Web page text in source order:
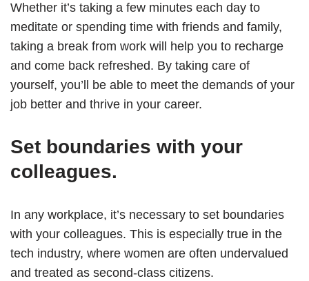
Whether it’s taking a few minutes each day to
meditate or spending time with friends and family,
taking a break from work will help you to recharge
and come back refreshed. By taking care of
yourself, you’ll be able to meet the demands of your
job better and thrive in your career.
Set boundaries with your
colleagues.
In any workplace, it’s necessary to set boundaries
with your colleagues. This is especially true in the
tech industry, where women are often undervalued
and treated as second-class citizens.